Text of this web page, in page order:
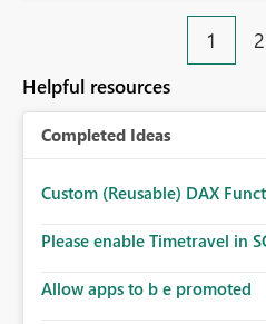
1 2
Helpful resources
Completed Ideas
Custom (Reusable) DAX
Please enable Timetravel in
Allow apps to b e promoted